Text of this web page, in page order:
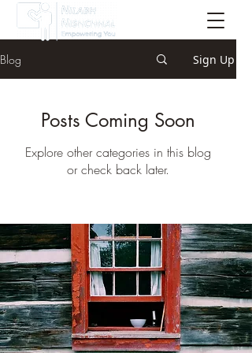
Blog Sign Up
Posts Coming Soon
Explore other categories in this blog
or check back later.